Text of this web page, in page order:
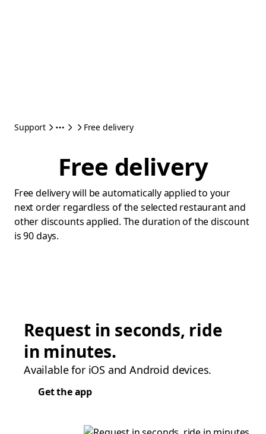
Support Free delivery
Free delivery
Free delivery will be automatically applied to your
next order regardless of the selected restaurant and
other discounts applied. The duration of the discount
is 90 days.
Request in seconds, ride
in minutes.
Available for iOS and Android devices.
Get the app